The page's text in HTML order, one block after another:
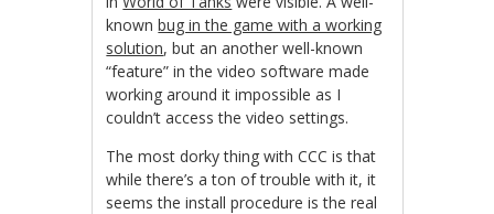
knownbug in the game with a working
solution, but an another well-known
“feature” in the video software made
working around it impossible as I
couldn’t access the video settings.
The most dorky thing with CCC is that
while there’s a ton of trouble with it, it
seems the install procedure is the real